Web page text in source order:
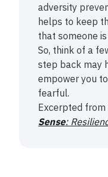
adversity
helps to keep
that someone
So, think of a
step back may
empower you
fearful.
Excerpted from
Sense: